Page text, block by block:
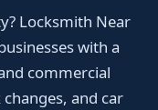
Locksmith Near
with a
commercial
and car